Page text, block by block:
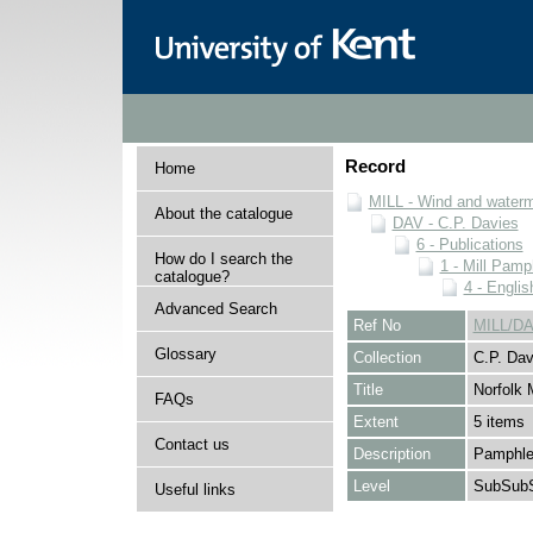
Home
About the catalogue
How do I search the
catalogue?
Advanced Search
Glossary
FAQs
Contact us
Useful links
Record
MILL - Wind and
DAV - C.P. Davies
6 - Publications
1 - Mill
4 -
Ref No
MILL/
Collection
C.P.
Title
Norfolk
Extent
5 items
Description
Level